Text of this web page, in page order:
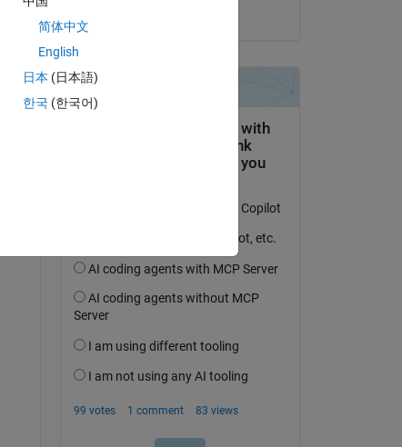
简体中文
English
日本 (日本語)
한국 (한국어)